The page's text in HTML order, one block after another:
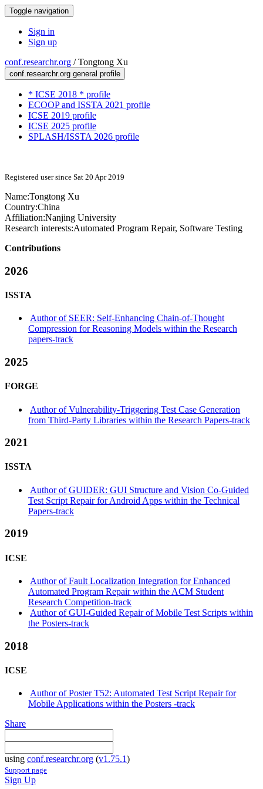
Toggle navigation
Sign in
Sign up
conf.researchr.org /Tongtong Xu
conf.researchr.org general profile
* ICSE 2018 * profile
ECOOP and ISSTA 2021 profile
ICSE 2019 profile
ICSE 2025 profile
SPLASH/ISSTA 2026 profile
Registered user since Sat 20 Apr 2019
Name:Tongtong Xu
Country:China
Affiliation:Nanjing University
Research interests:Automated Program Repair, Software Testing
Contributions
2026
ISSTA
Author of SEER: Self-Enhancing Chain-of-Thought
Compression for Reasoning Models within the Research
papers-track
2025
FORGE
Author of Vulnerability-Triggering Test Case Generation
from Third-Party Libraries within the Research Papers-track
2021
ISSTA
Author of GUIDER: GUI Structure and Vision Co-Guided
Test Script Repair for Android Apps within the Technical
Papers-track
2019
ICSE
Author of Fault Localization Integration for Enhanced
Automated Program Repair within the ACM Student
Research Competition-track
Author of GUI-Guided Repair of Mobile Test Scripts within
the Posters-track
2018
ICSE
Author of Poster T52: Automated Test Script Repair for
Mobile Applications within the Posters -track
Share
using conf.researchr.org (v1.75.1)
Support page
Sign Up